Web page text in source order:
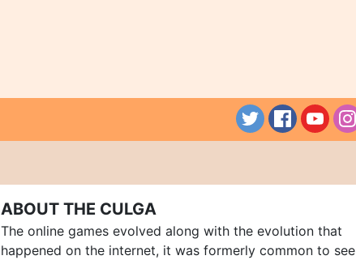
ABOUT THE CULGA
The online games evolved along with the evolution that
happened on the internet, it was formerly common to see